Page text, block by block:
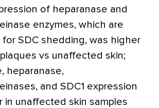
of heparanase and
enzymes, which are
for SDC shedding, was higher
vs unaffected skin;
heparanase,
and SDC1 expression
in unaffected skin samples